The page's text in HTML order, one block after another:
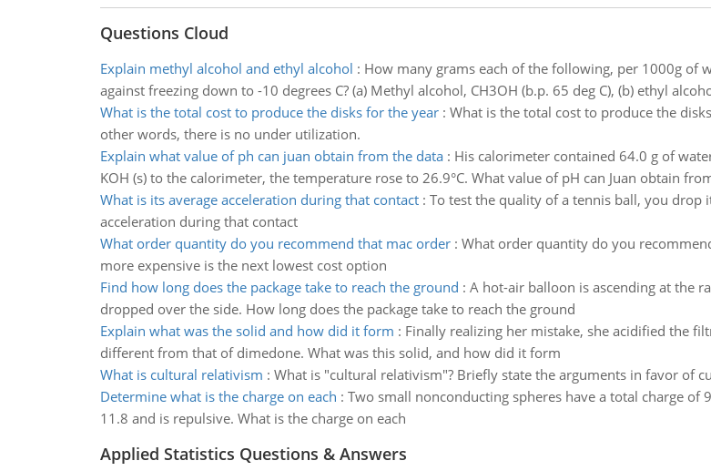
Questions Cloud
Explain methyl alcohol and ethyl alcohol : How many grams each of the following, per 1000g of
against freezing down to -10 degrees C? (a) Methyl alcohol, CH3OH (b.p. 65 deg C), (b) ethyl
What is the total cost to produce the disks for the year: What is the total cost to produce the
other words, there is no under utilization.
Explain what value of ph can juan obtain from the data: His calorimeter contained 64.0 g of
KOH (s) to the calorimeter, the temperature rose to 26.9°C. What value of pH can Juan obtain
What is its average acceleration during that contact: To test the quality of a tennis ball, you
acceleration during that contact
What order quantity do you recommend that mac order: What order quantity do you
more expensive is the next lowest cost option
Find how long does the package take to reach the ground : A hot-air balloon is ascending at the
dropped over the side. How long does the package take to reach the ground
Explain what was the solid and how did it form : Finally realizing her mistake, she acidified the
different from that of dimedone. What was this solid, and how did it form
What is cultural relativism : What is "cultural relativism"? Briefly state the arguments in favor of
Determine what is the charge on each : Two small nonconducting spheres have a total charge
11.8 and is repulsive. What is the charge on each
Applied Statistics Questions & Answers